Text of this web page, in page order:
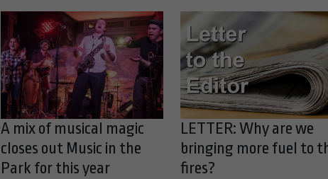
A mix of musical magic
closes out Music in the
Park for this year
LETTER: Why are we
bringing more fuel to
fires?